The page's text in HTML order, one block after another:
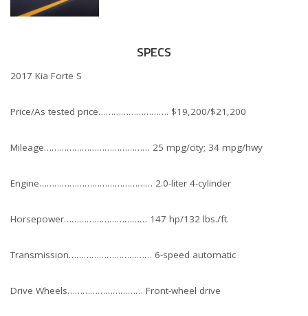
SPECS
2017 Kia Forte S
Price/As tested price………………………. $19,200/$21,200
Mileage…………………………………… 25 mpg/city; 34 mpg/hwy
Engine……………………………………… 2.0-liter 4-cylinder
Horsepower…………………………… 147 hp/132 lbs./ft.
Transmission…………………………… 6-speed automatic
Drive Wheels………………………… Front-wheel drive